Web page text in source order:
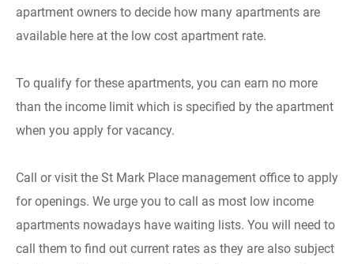
apartment owners to decide how many apartments are
available here at the low cost apartment rate.
To qualify for these apartments, you can earn no more
than the income limit which is specified by the apartment
when you apply for vacancy.
Call or visit the St Mark Place management office to apply
for openings. We urge you to call as most low income
apartments nowadays have waiting lists. You will need to
call them to find out current rates as they are also subject